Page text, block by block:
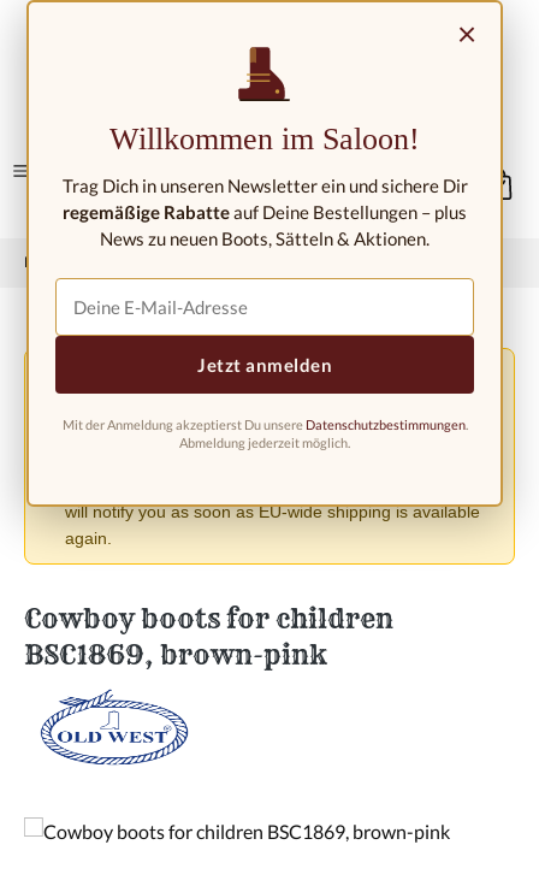
Home
⚠️ Shipping Changes Due to the EU PPWR Regulation
must suspend shipping to other European countries until
will notify you as soon as EU-wide shipping is available
again.
Cowboy boots for children
BSC1869, brown-pink
Skip image gallery
×
Willkommen im Saloon!
Trag Dich in unseren Newsletter ein und sichere Dir
regemäßige Rabatteauf Deine Bestellungen – plus
News zu neuen Boots, Sätteln & Aktionen.
Jetzt anmelden
Mit der Anmeldung akzeptierst Du unsere Datenschutzbestimmungen.
Abmeldung jederzeit möglich.